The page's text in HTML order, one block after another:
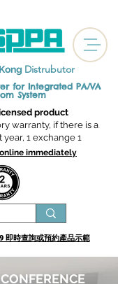
Distrubutor
for Integrated PA/VA
System
即時查詢或​預約產品示範
product
warranty, if there is a
1 exchange 1
immediately